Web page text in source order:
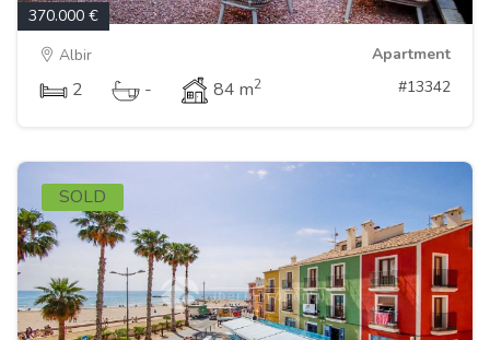
370.000 €
Albir
Apartment
2 - 84 m2 #13342
SOLD